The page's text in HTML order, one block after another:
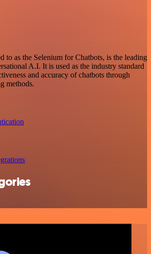
to as the Selenium for Chatbots, is the leading
A.I. It is used as the industry standard
and accuracy of chatbots through
methods.